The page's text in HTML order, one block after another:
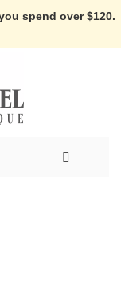
spend over $120.